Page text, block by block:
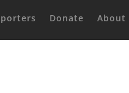
Donate About